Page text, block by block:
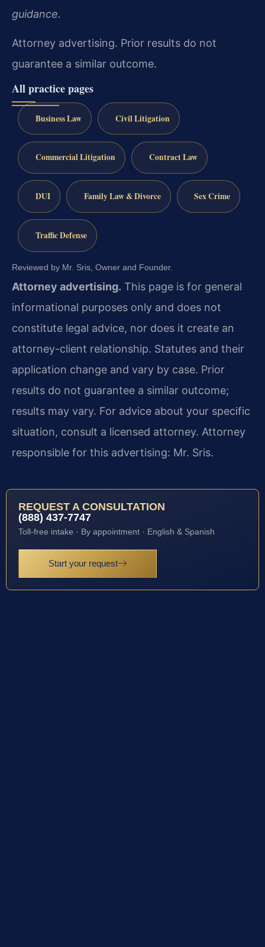
guidance.
Attorney advertising. Prior results do not
guarantee a similar outcome.
All practice pages
Business Law Civil Litigation
Commercial Litigation Contract Law
DUI Family Law & Divorce Sex Crime
Traffic Defense
Reviewed by Mr. Sris, Owner and Founder.
Attorney advertising. This page is for general
informational purposes only and does not
constitute legal advice, nor does it create an
attorney-client relationship. Statutes and their
application change and vary by case. Prior
results do not guarantee a similar outcome;
results may vary. For advice about your specific
situation, consult a licensed attorney. Attorney
responsible for this advertising: Mr. Sris.
REQUEST A CONSULTATION
(888) 437-7747
Toll-free intake · By appointment · English & Spanish
Start your request